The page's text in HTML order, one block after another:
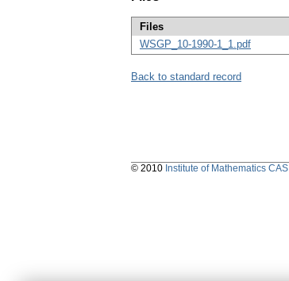
Files
WSGP_10-1990-1_1.pdf
Back to standard record
© 2010 Institute of Mathematics CAS